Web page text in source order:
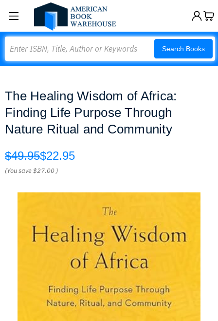
Search Books
The Healing Wisdom of Africa:
Finding Life Purpose Through
Nature Ritual and Community
$49.95$22.95
(You save$27.00 )